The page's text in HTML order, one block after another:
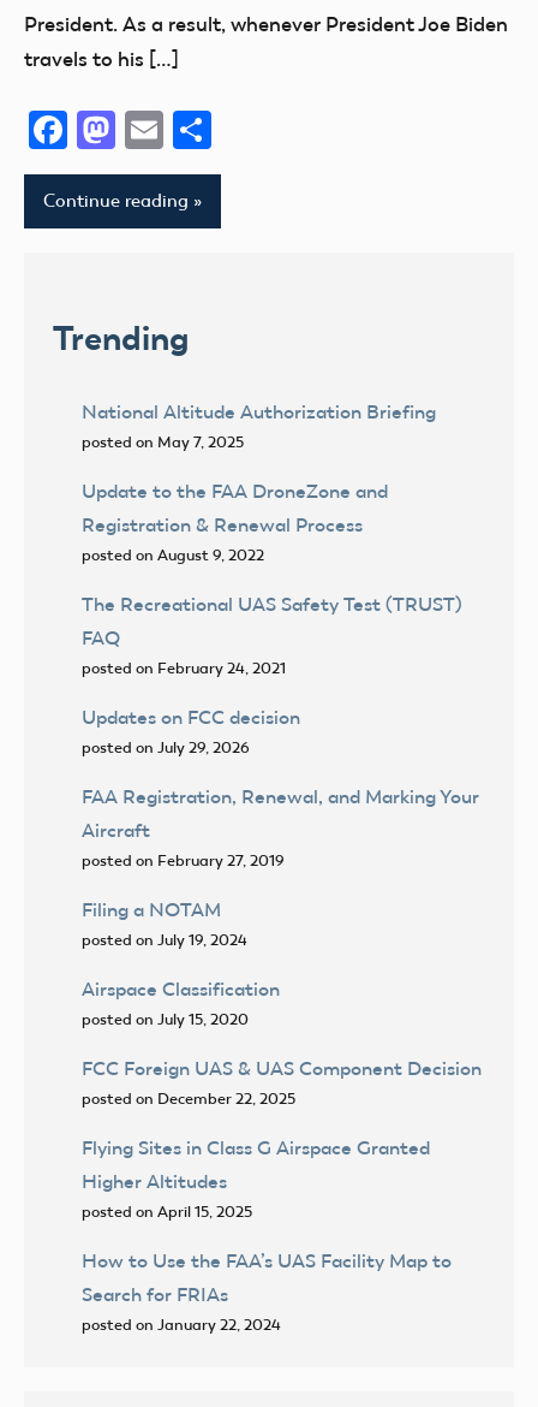
President. As a result, whenever President Joe Biden
travels to his […]
Facebook
Mastodon
Email
Continue reading
Trending
National Altitude Authorization Briefing
posted on May 7, 2025
Update to the FAA DroneZone and
Registration & Renewal Process
posted on August 9, 2022
The Recreational UAS Safety Test (TRUST)
FAQ
posted on February 24, 2021
Updates on FCC decision
posted on July 29, 2026
FAA Registration, Renewal, and Marking Your
Aircraft
posted on February 27, 2019
Filing a NOTAM
posted on July 19, 2024
Airspace Classification
posted on July 15, 2020
FCC Foreign UAS & UAS Component Decision
posted on December 22, 2025
Flying Sites in Class G Airspace Granted
Higher Altitudes
posted on April 15, 2025
How to Use the FAA’s UAS Facility Map to
Search for FRIAs
posted on January 22, 2024